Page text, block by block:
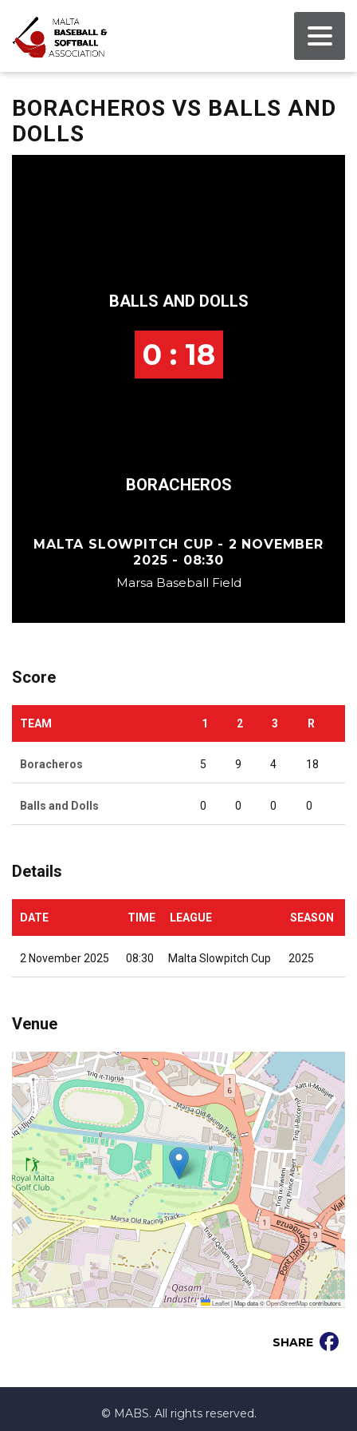
BORACHEROS VS BALLS AND
DOLLS
BALLS AND DOLLS
0 : 18
BORACHEROS
MALTA SLOWPITCH CUP - 2 NOVEMBER
2025 - 08:30
Marsa Baseball Field
Score
TEAM 1 2 3 R
Boracheros 5 9 4 18
Balls and Dolls 0 0 0 0
Details
DATE TIME LEAGUE SEASON
2 November 2025 08:30 Malta Slowpitch Cup 2025
Venue
Leaflet|Map data ©OpenStreetMapcontributors
SHARE
© MABS. All rights reserved.